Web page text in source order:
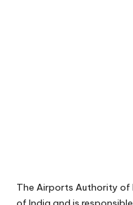
The Airports Authority of